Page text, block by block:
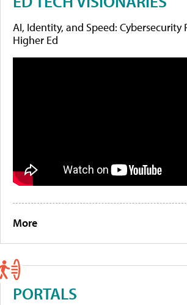
AI, Identity, and Speed: Cybersecurity
Higher Ed
More
PORTALS